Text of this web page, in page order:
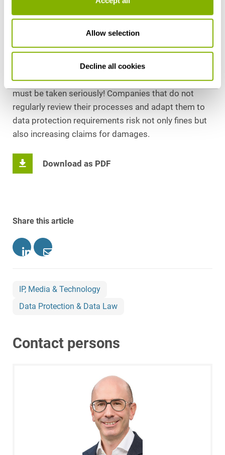
Allow selection
Decline all cookies
transferring personal data to third countries. It
underscores the responsibility of companies and
institutions to proactively ensure data protection
compliance and to protect the rights of data
For companies, this means that data protection
must be taken seriously! Companies that do not
regularly review their processes and adapt them to
data protection requirements risk not only fines but
also increasing claims for damages.
Download as PDF
Share this article
IP, Media & Technology
Data Protection & Data Law
Contact persons